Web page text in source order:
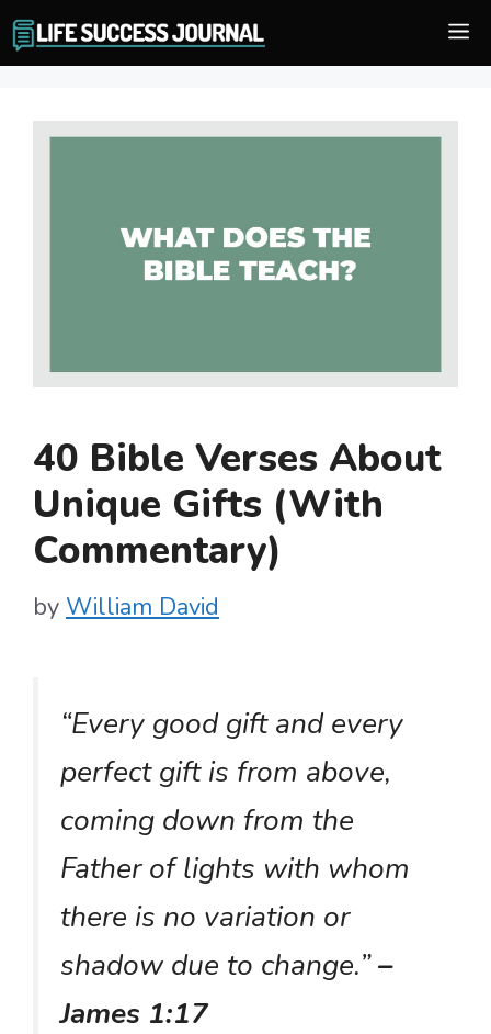
Skip
to
40 Bible Verses About
Unique Gifts (With
Commentary)
by William David
“Every good gift and every
perfect gift is from above,
coming down from the
Father of lights with whom
there is no variation or
shadow due to change.”–
James 1:17